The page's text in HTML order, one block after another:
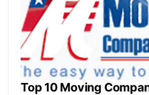
Top 10 Moving